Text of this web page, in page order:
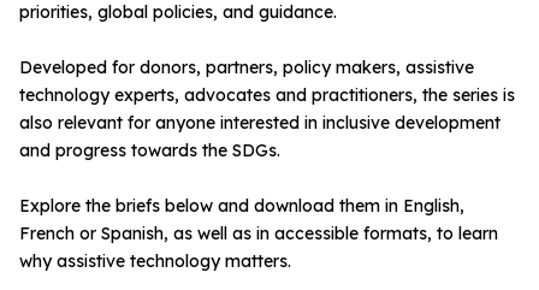
priorities, global policies, and guidance.
Developed for donors, partners, policy makers, assistive
technology experts, advocates and practitioners, the series is
also relevant for anyone interested in inclusive development
and progress towards the SDGs.
Explore the briefs below and download them in English,
French or Spanish, as well as in accessible formats, to learn
why assistive technology matters.